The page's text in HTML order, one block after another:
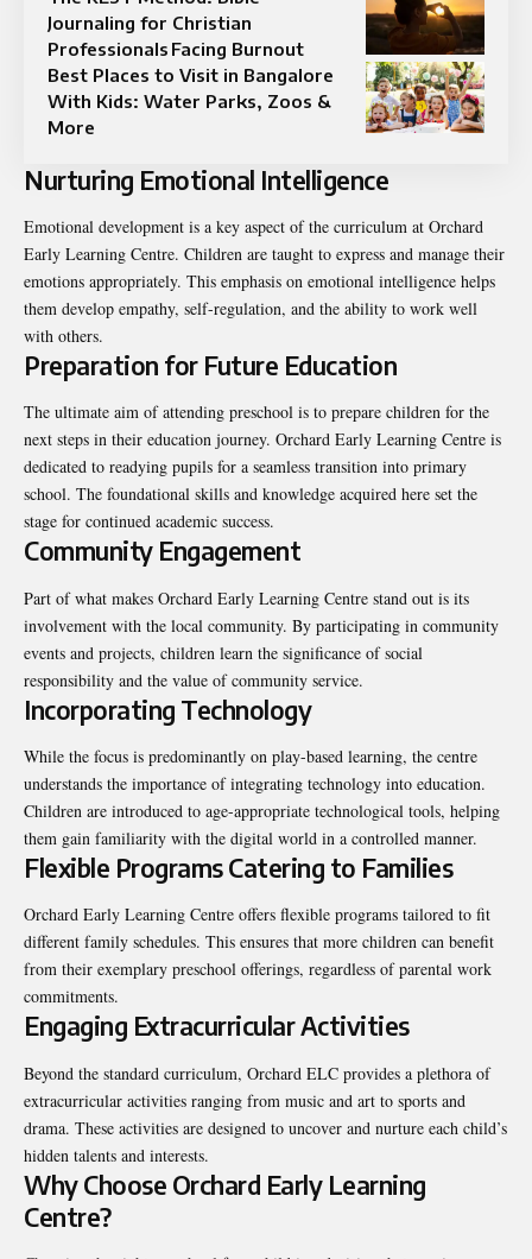
Journaling for Christian
Professionals Facing Burnout
Best Places to Visit in Bangalore
With Kids: Water Parks, Zoos &
More
Nurturing Emotional Intelligence
Emotional development is a key aspect of the curriculum at Orchard
Early Learning Centre. Children are taught to express and manage their
emotions appropriately. This emphasis on emotional intelligence helps
them develop empathy, self-regulation, and the ability to work well
with others.
Preparation for Future Education
The ultimate aim of attending preschool is to prepare children for the
next steps in their education journey. Orchard Early Learning Centre is
dedicated to readying pupils for a seamless transition into primary
school. The foundational skills and knowledge acquired here set the
stage for continued academic success.
Community Engagement
Part of what makes Orchard Early Learning Centre stand out is its
involvement with the local community. By participating in community
events and projects, children learn the significance of social
responsibility and the value of community service.
Incorporating Technology
While the focus is predominantly on play-based learning, the centre
understands the importance of integrating technology into education.
Children are introduced to age-appropriate technological tools, helping
them gain familiarity with the digital world in a controlled manner.
Flexible Programs Catering to Families
Orchard Early Learning Centre offers flexible programs tailored to fit
different family schedules. This ensures that more children can benefit
from their exemplary preschool offerings, regardless of parental work
commitments.
Engaging Extracurricular Activities
Beyond the standard curriculum, Orchard ELC provides a plethora of
extracurricular activities ranging from music and art to sports and
drama. These activities are designed to uncover and nurture each child’s
hidden talents and interests.
Why Choose Orchard Early Learning
Centre?